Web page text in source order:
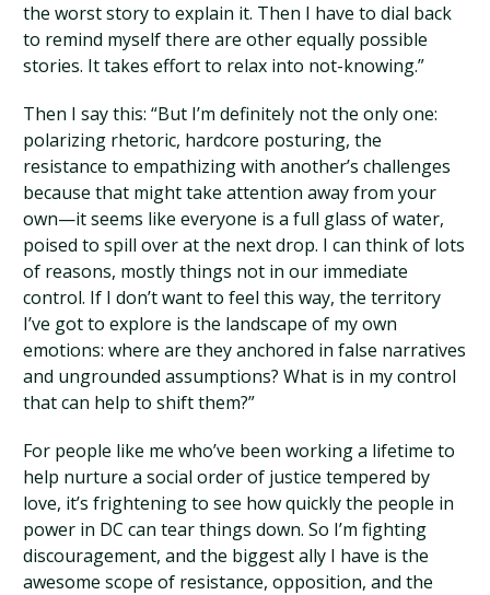
the worst story to explain it. Then I have to dial back
to remind myself there are other equally possible
stories. It takes effort to relax into not-knowing.”
Then I say this: “But I’m definitely not the only one:
polarizing rhetoric, hardcore posturing, the
resistance to empathizing with another’s challenges
because that might take attention away from your
own—it seems like everyone is a full glass of water,
poised to spill over at the next drop. I can think of lots
of reasons, mostly things not in our immediate
control. If I don’t want to feel this way, the territory
I’ve got to explore is the landscape of my own
emotions: where are they anchored in false narratives
and ungrounded assumptions? What is in my control
that can help to shift them?”
For people like me who’ve been working a lifetime to
help nurture a social order of justice tempered by
love, it’s frightening to see how quickly the people in
power in DC can tear things down. So I’m fighting
discouragement, and the biggest ally I have is the
awesome scope of resistance, opposition, and the